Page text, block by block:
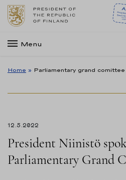
Menu
Home » Parliamentary grand comittee
12.5.2022
President Niinistö
Parliamentary Grand